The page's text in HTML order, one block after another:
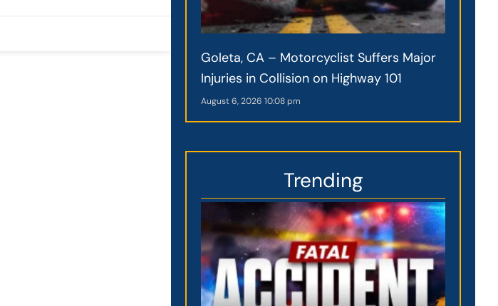
Goleta, CA – Motorcyclist Suffers Major
Injuries in Collision on Highway 101
August 6, 202610:08 pm
Trending